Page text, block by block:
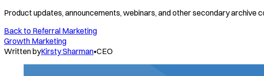
Product updates, announcements, webinars, and other secondary archive
Back to Referral Marketing
Growth Marketing
Written byKirsty Sharman•CEO